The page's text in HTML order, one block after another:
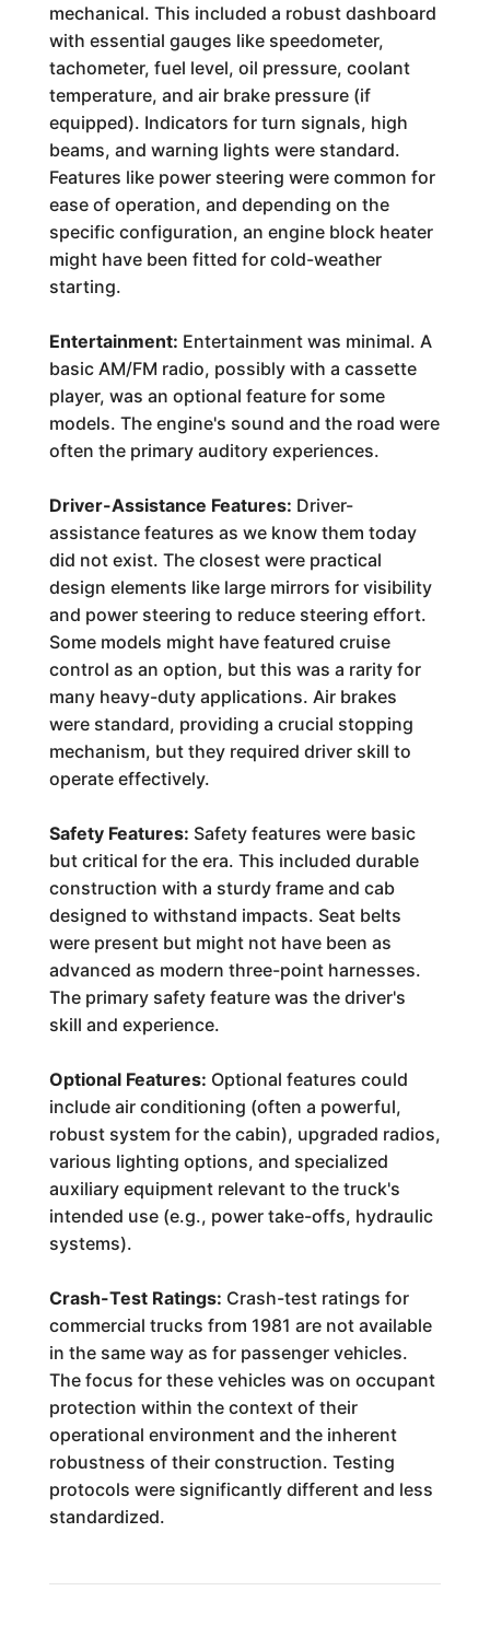
mechanical. This included a robust dashboard
with essential gauges like speedometer,
tachometer, fuel level, oil pressure, coolant
temperature, and air brake pressure (if
equipped). Indicators for turn signals, high
beams, and warning lights were standard.
Features like power steering were common for
ease of operation, and depending on the
specific configuration, an engine block heater
might have been fitted for cold-weather
starting.
Entertainment: Entertainment was minimal. A
basic AM/FM radio, possibly with a cassette
player, was an optional feature for some
models. The engine's sound and the road were
often the primary auditory experiences.
Driver-Assistance Features: Driver-
assistance features as we know them today
did not exist. The closest were practical
design elements like large mirrors for visibility
and power steering to reduce steering effort.
Some models might have featured cruise
control as an option, but this was a rarity for
many heavy-duty applications. Air brakes
were standard, providing a crucial stopping
mechanism, but they required driver skill to
operate effectively.
Safety Features: Safety features were basic
but critical for the era. This included durable
construction with a sturdy frame and cab
designed to withstand impacts. Seat belts
were present but might not have been as
advanced as modern three-point harnesses.
The primary safety feature was the driver's
skill and experience.
Optional Features: Optional features could
include air conditioning (often a powerful,
robust system for the cabin), upgraded radios,
various lighting options, and specialized
auxiliary equipment relevant to the truck's
intended use (e.g., power take-offs, hydraulic
systems).
Crash-Test Ratings: Crash-test ratings for
commercial trucks from 1981 are not available
in the same way as for passenger vehicles.
The focus for these vehicles was on occupant
protection within the context of their
operational environment and the inherent
robustness of their construction. Testing
protocols were significantly different and less
standardized.